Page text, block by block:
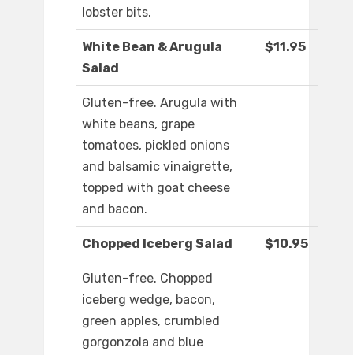
lobster bits.
White Bean & Arugula
Salad
$11.95
Gluten-free. Arugula with
white beans, grape
tomatoes, pickled onions
and balsamic vinaigrette,
topped with goat cheese
and bacon.
Chopped Iceberg Salad $10.95
Gluten-free. Chopped
iceberg wedge, bacon,
green apples, crumbled
gorgonzola and blue